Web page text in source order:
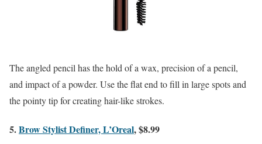
The angled pencil has the hold of a wax, precision of a pencil,
and impact of a powder. Use the flat end to fill in large spots and
the pointy tip for creating hair-like strokes.
5.Brow Stylist Definer, L’Oreal, $8.99